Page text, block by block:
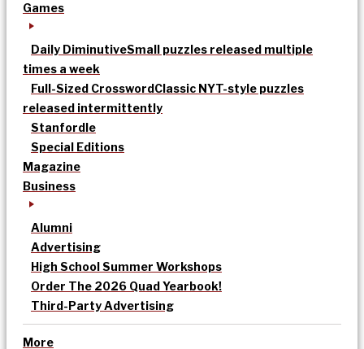
Games
Daily DiminutiveSmall puzzles released multiple
times a week
Full-Sized CrosswordClassic NYT-style puzzles
released intermittently
Stanfordle
Special Editions
Magazine
Business
Alumni
Advertising
High School Summer Workshops
Order The 2026 Quad Yearbook!
Third-Party Advertising
More